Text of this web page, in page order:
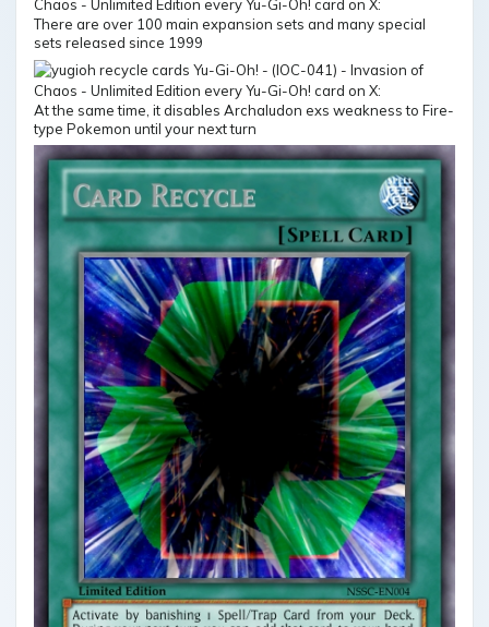
There are over 100 main expansion sets and many special
sets released since 1999
At the same time, it disables Archaludon exs weakness to Fire-
type Pokemon until your next turn